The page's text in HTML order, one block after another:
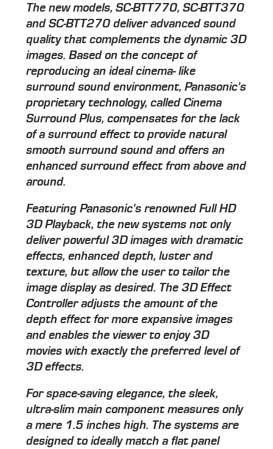
The new models, SC-BTT770, SC-BTT370
and SC-BTT270 deliver advanced sound
quality that complements the dynamic 3D
images. Based on the concept of
reproducing an ideal cinema- like
surround sound environment, Panasonic's
proprietary technology, called Cinema
Surround Plus, compensates for the lack
of a surround effect to provide natural
smooth surround sound and offers an
enhanced surround effect from above and
around.
Featuring Panasonic's renowned Full HD
3D Playback, the new systems not only
deliver powerful 3D images with dramatic
effects, enhanced depth, luster and
texture, but allow the user to tailor the
image display as desired. The 3D Effect
Controller adjusts the amount of the
depth effect for more expansive images
and enables the viewer to enjoy 3D
movies with exactly the preferred level of
3D effects.
For space-saving elegance, the sleek,
ultra-slim main component measures only
a mere 1.5 inches high. The systems are
designed to ideally match a flat panel